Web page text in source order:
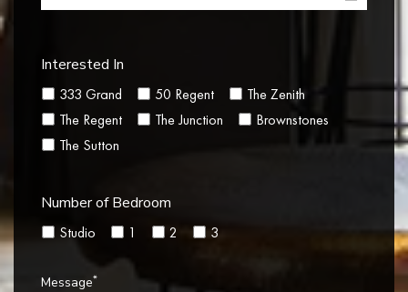
Interested In
333 Grand 50 Regent
The Zenith
The Regent
The Junction
Brownstones
The Sutton
Number of Bedroom
Studio 1 2 3
Message*